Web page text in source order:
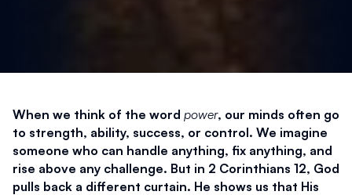
When we think of the word power, our minds often go
to strength, ability, success, or control. We imagine
someone who can handle anything, fix anything, and
rise above any challenge. But in 2 Corinthians 12, God
pulls back a different curtain. He shows us that His